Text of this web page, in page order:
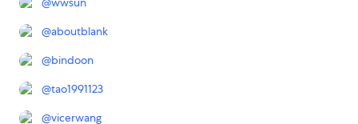
@aboutblank
@bindoon
@tao1991123
@vicerwang